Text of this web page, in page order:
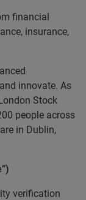
financial
insurance,
innovate. As
Stock
people across
in Dublin,
verification